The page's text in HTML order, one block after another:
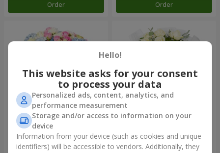
Order Order
"Tarnis" bouquet
6 922 uah
roses
1 554 uah
Hello!
This website asks for your consent
to process your data
Personalized ads, content, analytics, and
performance measurement
Storage and/or access to information on your
device
Information from your device (such as cookies and unique
identifiers) will be accessible to vendors. Additionally, they